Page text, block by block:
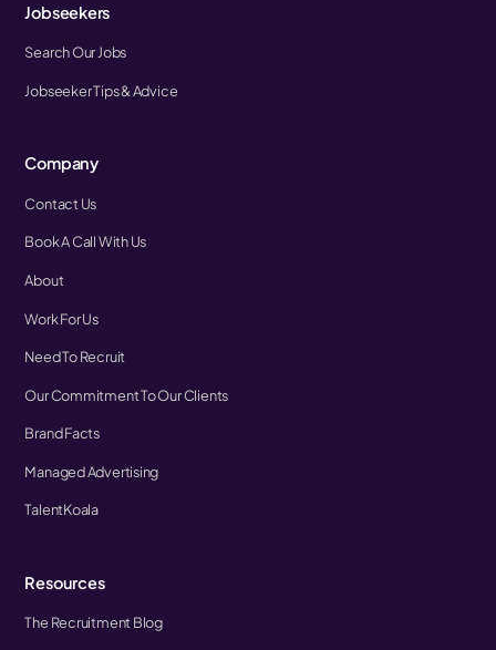
Jobseekers
Search Our Jobs
Jobseeker Tips & Advice
Company
Contact Us
Book A Call With Us
About
Work For Us
Need To Recruit
Our Commitment To Our Clients
Brand Facts
Managed Advertising
TalentKoala
Resources
The Recruitment Blog